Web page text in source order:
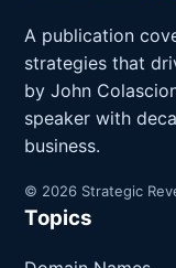
A publication
strategies that
by John
speaker with
business.
© 2026 Strategic
Topics